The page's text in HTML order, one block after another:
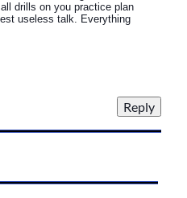
drills on you practice plan
useless talk. Everything